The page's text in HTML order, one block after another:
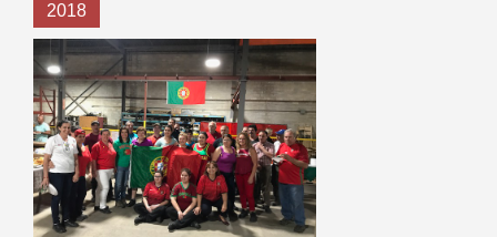
2018